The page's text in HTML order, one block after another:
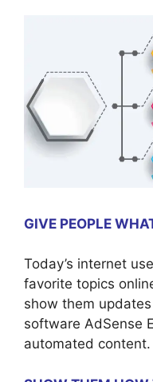
GIVE PEOPLE
Today’s internet
favorite topics
show them
software AdSense
automated content.